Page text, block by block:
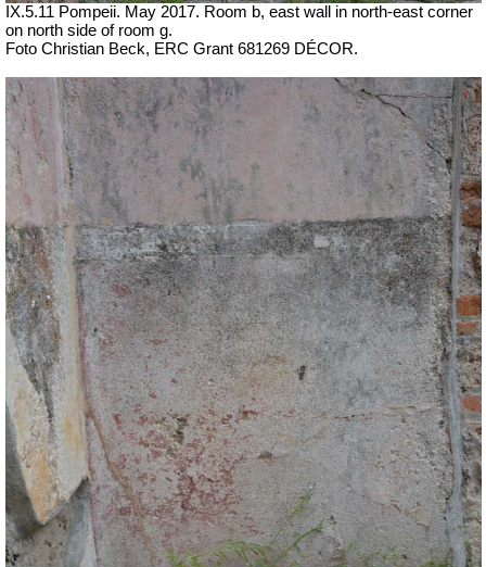
IX.5.11 Pompeii. May 2017. Room b, east wall in north-east corner
on north side of room g.
Foto Christian Beck, ERC Grant 681269 DÉCOR.